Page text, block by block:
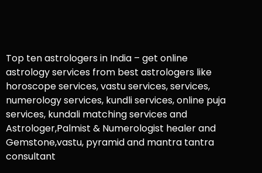
Top ten astrologers in India – get online
astrology services from best astrologers like
horoscope services, vastu services, services,
numerology services, kundli services, online puja
services, kundali matching services and
Astrologer,Palmist & Numerologist healer and
Gemstone,vastu, pyramid and mantra tantra
consultant